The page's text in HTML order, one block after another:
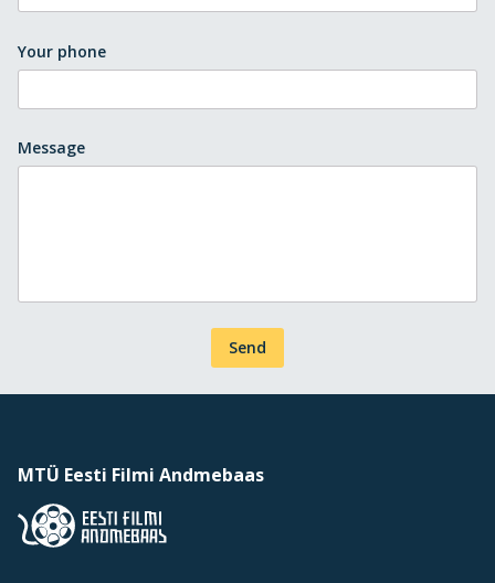
Your phone
Message
Send
MTÜ Eesti Filmi Andmebaas